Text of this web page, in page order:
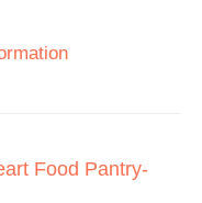
Food Pantry-